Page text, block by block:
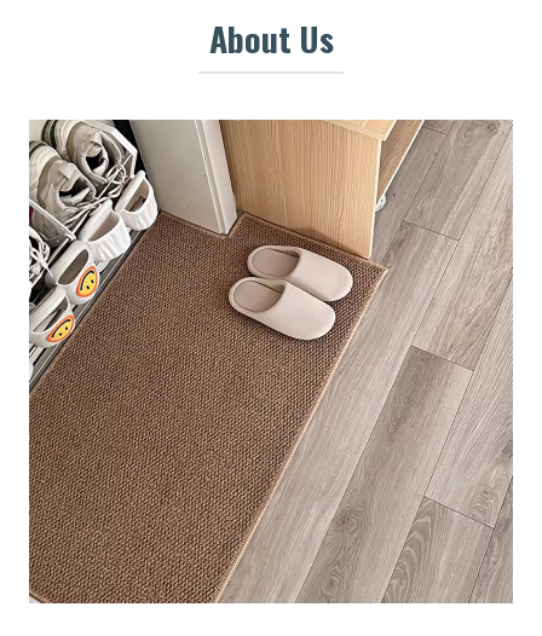
About Us